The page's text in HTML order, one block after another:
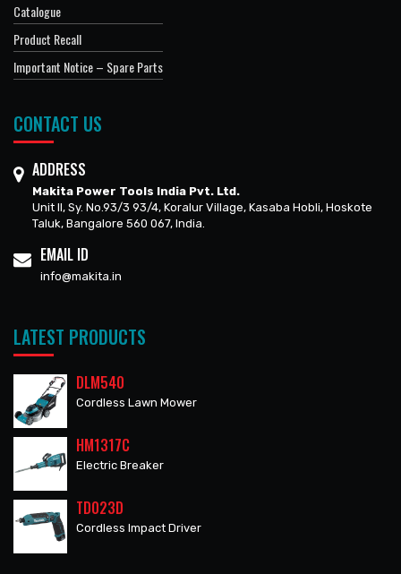
Catalogue
Product Recall
Important Notice – Spare Parts
CONTACT US
ADDRESS
Makita Power Tools India Pvt. Ltd.
Unit II, Sy. No.93/3 93/4, Koralur Village, Kasaba Hobli, Hoskote
Taluk, Bangalore 560 067, India.
EMAIL ID
info@makita.in
LATEST PRODUCTS
DLM540
Cordless Lawn Mower
HM1317C
Electric Breaker
TD023D
Cordless Impact Driver